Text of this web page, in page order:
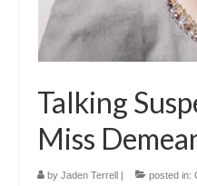
Trouble Most Faire
Books on Writing
Question Me a
Now Write!
Anthologies
Talking
Miss
by Jaden Terrell | posted in: